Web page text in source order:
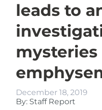
leads to
mysteries
December 18, 2019
By: Staff Report